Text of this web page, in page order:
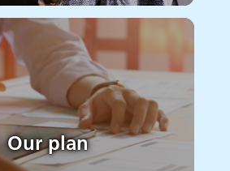
Our plan